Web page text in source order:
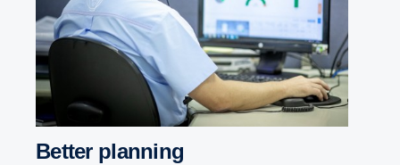
Better planning